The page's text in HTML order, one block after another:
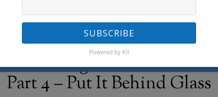
Part 4 – Put It Behind Glass
Honoring Kids’ Artwork:
Part 4 – Put It Behind Glass
SUBSCRIBE
Powered by Kit